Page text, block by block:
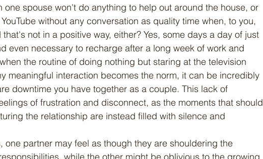
without any conversation as quality time when, to you,
not in a positive way, either? Yes, some days a day of just
even necessary to recharge after a long week of work and
the routine of doing nothing but staring at the television
meaningful interaction becomes the norm, it can be incredibly
downtime you have together as a couple. This lack of
of frustration and disconnect, as the moments that should
the relationship are instead filled with silence and